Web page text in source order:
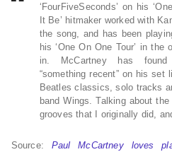
‘FourFiveSeconds’ on his
It Be’ hitmaker worked with
the song, and has been
his ‘One On One Tour’ in
in. McCartney has
“something recent” on his
Beatles classics, solo tracks
band Wings. Talking about
grooves that I originally did,
Source: Paul McCartney loves